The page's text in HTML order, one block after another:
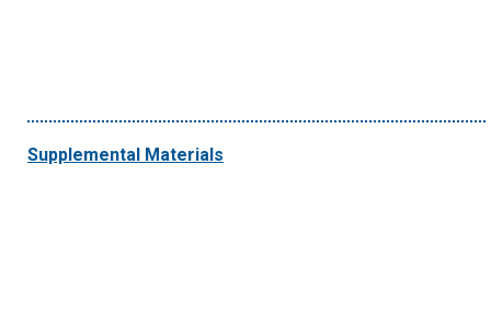
Supplemental Materials